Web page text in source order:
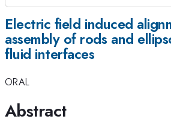
Electric field induced
assembly of rods and
fluid interfaces
ORAL
Abstract